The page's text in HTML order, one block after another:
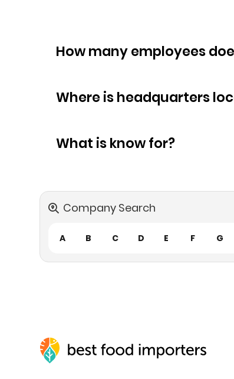
Where is headquarters
What is know for?
Company Search
A B C D E F G